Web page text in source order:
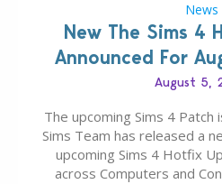
News
New The Sims 4
Announced For
August 5,
The upcoming Sims 4
Sims Team has released a
upcoming Sims 4 Hotfix
across Computers and